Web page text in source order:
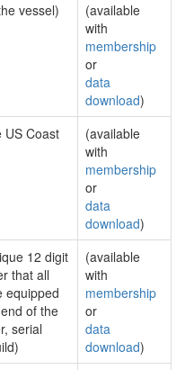
vessel)
(available
with
membership
or
data
download)
US Coast
(available
with
membership
or
data
download)
12 digit
that all
equipped
of the
serial
(available
with
membership
or
data
download)